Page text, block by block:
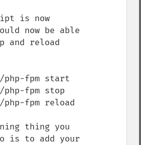
is now
now be able
and reload
fpm start
fpm stop
fpm reload
thing you
is to add your